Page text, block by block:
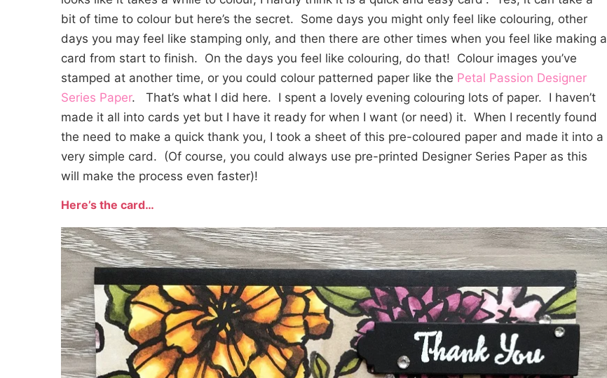
bit of time to colour but here’s the secret. Some days you might only feel like colouring, other
days you may feel like stamping only, and then there are other times when you feel like making a
card from start to finish. On the days you feel like colouring, do that! Colour images you’ve
stamped at another time, or you could colour patterned paper like the Petal Passion Designer
Series Paper. That’s what I did here. I spent a lovely evening colouring lots of paper. I haven’t
made it all into cards yet but I have it ready for when I want (or need) it. When I recently found
the need to make a quick thank you, I took a sheet of this pre-coloured paper and made it into a
very simple card. (Of course, you could always use pre-printed Designer Series Paper as this
will make the process even faster)!
Here’s the card…